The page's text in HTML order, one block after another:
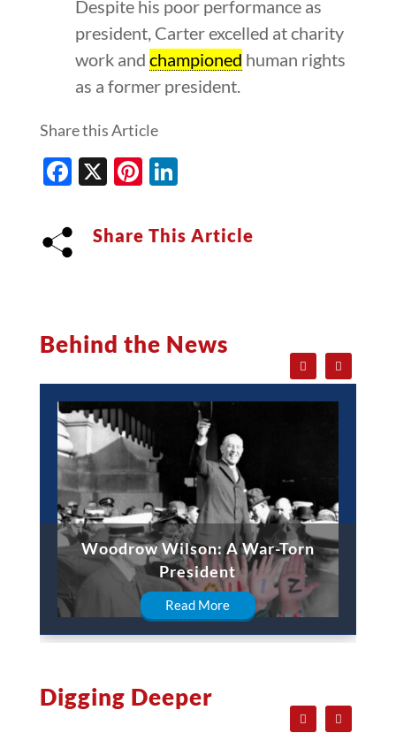
Despite his poor performance as
president, Carter excelled at charity
work and championed human rights
as a former president.
Share this Article
Facebook
X Pinterest
LinkedIn
Share This Article
Behind the News
Woodrow Wilson: A War-Torn
President
Read More
Digging Deeper